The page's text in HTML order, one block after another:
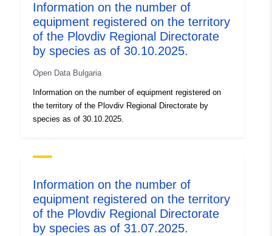
Information on the number of
equipment registered on the territory
of the Plovdiv Regional Directorate
by species as of 30.10.2025.
Open Data Bulgaria
Information on the number of equipment registered on
the territory of the Plovdiv Regional Directorate by
species as of 30.10.2025.
Information on the number of
equipment registered on the territory
of the Plovdiv Regional Directorate
by species as of 31.07.2025.